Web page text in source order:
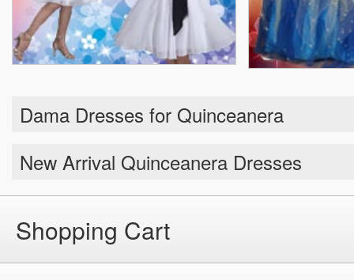
Dama Dresses for Quinceanera
New Arrival Quinceanera Dresses
Shopping Cart